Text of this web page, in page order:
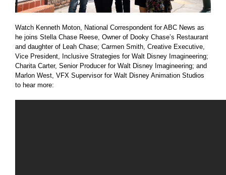
Watch Kenneth Moton, National Correspondent for ABC News as
he joins Stella Chase Reese, Owner of Dooky Chase’s Restaurant
and daughter of Leah Chase; Carmen Smith, Creative Executive,
Vice President, Inclusive Strategies for Walt Disney Imagineering;
Charita Carter, Senior Producer for Walt Disney Imagineering; and
Marlon West, VFX Supervisor for Walt Disney Animation Studios
to hear more: